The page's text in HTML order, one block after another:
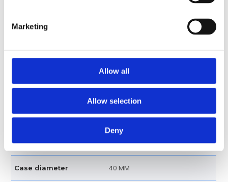
Marketing
Allow all
Allow selection
Deny
Luminescent Arabic numerals
Functions Hour, Minute, Second
Features Analog, Rubber, Gold
Case diameter 40 MM